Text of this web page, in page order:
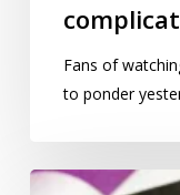
Fans of
to ponder
The